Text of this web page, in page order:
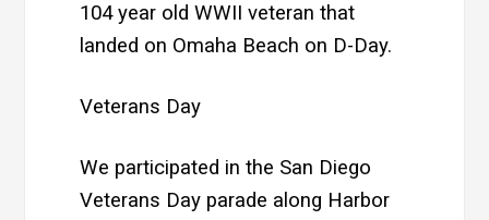
104 year old WWII veteran that
landed on Omaha Beach on D-Day.
Veterans Day
We participated in the San Diego
Veterans Day parade along Harbor